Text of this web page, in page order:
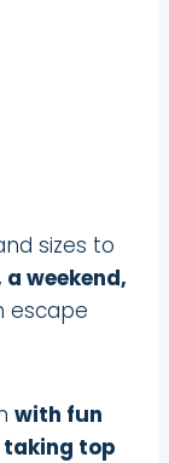
sizes to
weekend,
escape
with fun
top